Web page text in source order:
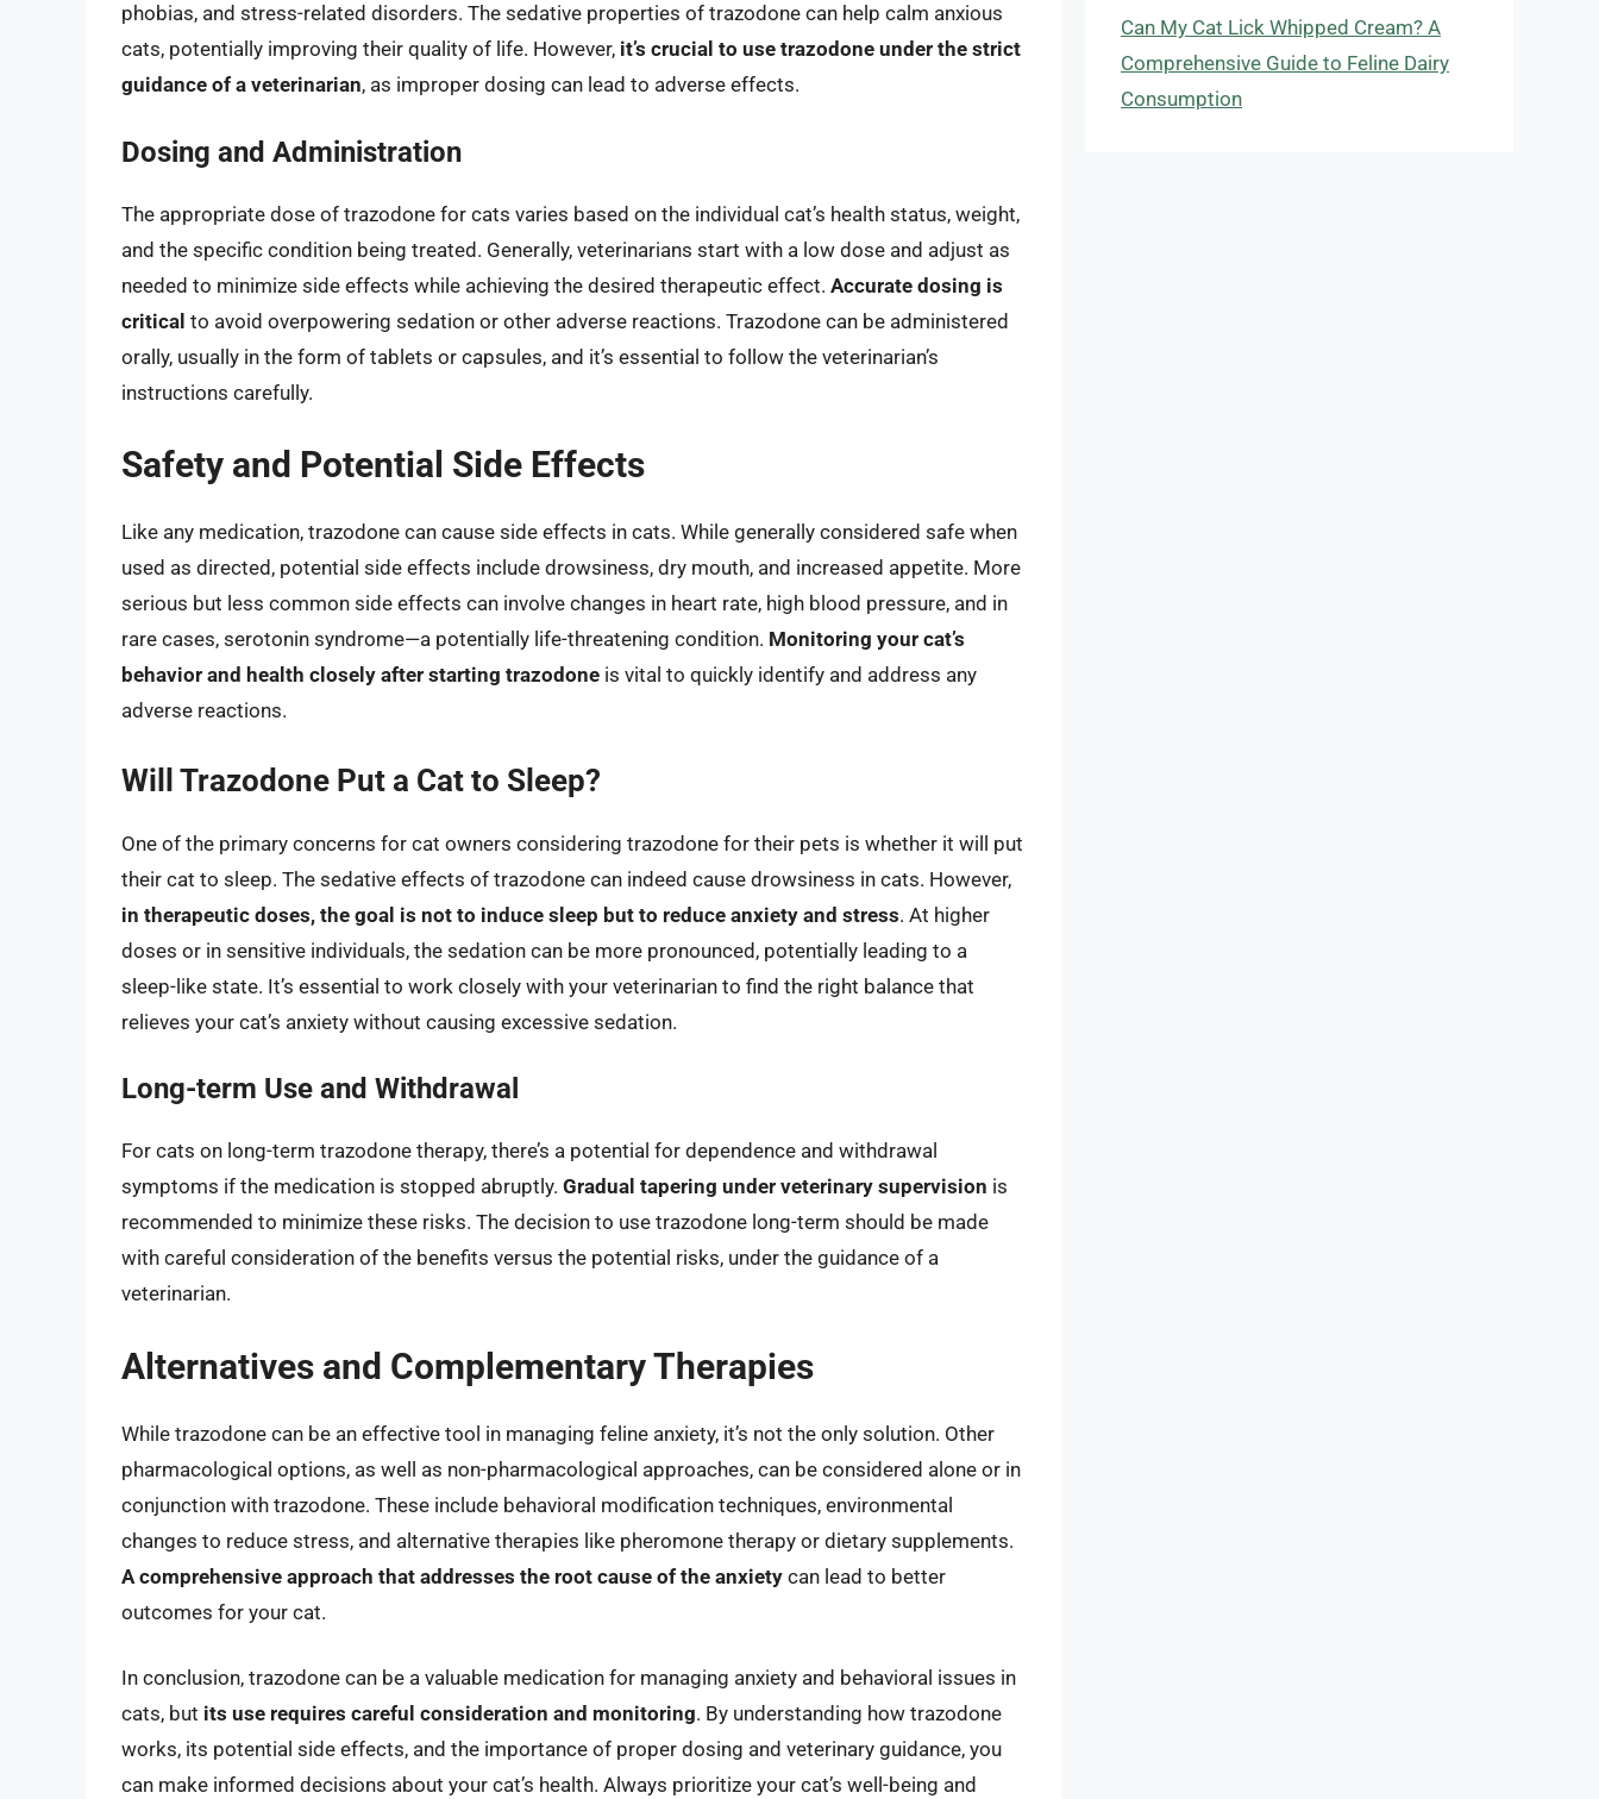
phobias, and stress-related disorders. The sedative properties of trazodone can help calm anxious
cats, potentially improving their quality of life. However, it’s crucial to use trazodone under the strict
guidance of a veterinarian, as improper dosing can lead to adverse effects.
Dosing and Administration
The appropriate dose of trazodone for cats varies based on the individual cat’s health status, weight,
and the specific condition being treated. Generally, veterinarians start with a low dose and adjust as
needed to minimize side effects while achieving the desired therapeutic effect. Accurate dosing is
critical to avoid overpowering sedation or other adverse reactions. Trazodone can be administered
orally, usually in the form of tablets or capsules, and it’s essential to follow the veterinarian’s
instructions carefully.
Safety and Potential Side Effects
Like any medication, trazodone can cause side effects in cats. While generally considered safe when
used as directed, potential side effects include drowsiness, dry mouth, and increased appetite. More
serious but less common side effects can involve changes in heart rate, high blood pressure, and in
rare cases, serotonin syndrome—a potentially life-threatening condition. Monitoring your cat’s
behavior and health closely after starting trazodone is vital to quickly identify and address any
adverse reactions.
Will Trazodone Put a Cat to Sleep?
One of the primary concerns for cat owners considering trazodone for their pets is whether it will put
their cat to sleep. The sedative effects of trazodone can indeed cause drowsiness in cats. However,
in therapeutic doses, the goal is not to induce sleep but to reduce anxiety and stress. At higher
doses or in sensitive individuals, the sedation can be more pronounced, potentially leading to a
sleep-like state. It’s essential to work closely with your veterinarian to find the right balance that
relieves your cat’s anxiety without causing excessive sedation.
Long-term Use and Withdrawal
For cats on long-term trazodone therapy, there’s a potential for dependence and withdrawal
symptoms if the medication is stopped abruptly. Gradual tapering under veterinary supervision is
recommended to minimize these risks. The decision to use trazodone long-term should be made
with careful consideration of the benefits versus the potential risks, under the guidance of a
veterinarian.
Alternatives and Complementary Therapies
While trazodone can be an effective tool in managing feline anxiety, it’s not the only solution. Other
pharmacological options, as well as non-pharmacological approaches, can be considered alone or in
conjunction with trazodone. These include behavioral modification techniques, environmental
changes to reduce stress, and alternative therapies like pheromone therapy or dietary supplements.
A comprehensive approach that addresses the root cause of the anxiety can lead to better
outcomes for your cat.
In conclusion, trazodone can be a valuable medication for managing anxiety and behavioral issues in
cats, but its use requires careful consideration and monitoring. By understanding how trazodone
works, its potential side effects, and the importance of proper dosing and veterinary guidance, you
can make informed decisions about your cat’s health. Always prioritize your cat’s well-being and
Can My Cat Lick Whipped Cream? A
Comprehensive Guide to Feline Dairy
Consumption